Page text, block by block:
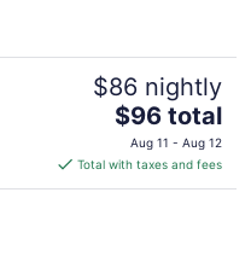
$86 nightly
The
price
is
$96
$96 total
Aug 11 - Aug 12
Total with taxes and fees